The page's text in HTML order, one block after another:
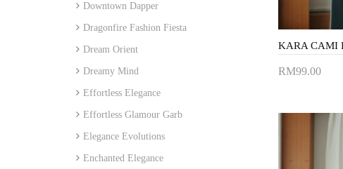
Downtown Dapper
Dragonfire Fashion Fiesta
Dream Orient
Dreamy Mind
Effortless Elegance
Effortless Glamour Garb
Elegance Evolutions
Enchanted Elegance
RM99.00